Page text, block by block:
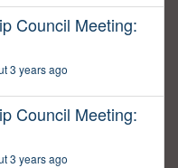
Council Meeting:
3 years ago
Council Meeting:
3 years ago